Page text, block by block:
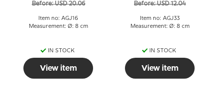
Before: USD 20.06
Item no: AGJ16
Measurement: Ø: 8 cm
IN STOCK
View item
Before: USD 12.04
Item no: AGJ33
Measurement: Ø: 8 cm
IN STOCK
View item